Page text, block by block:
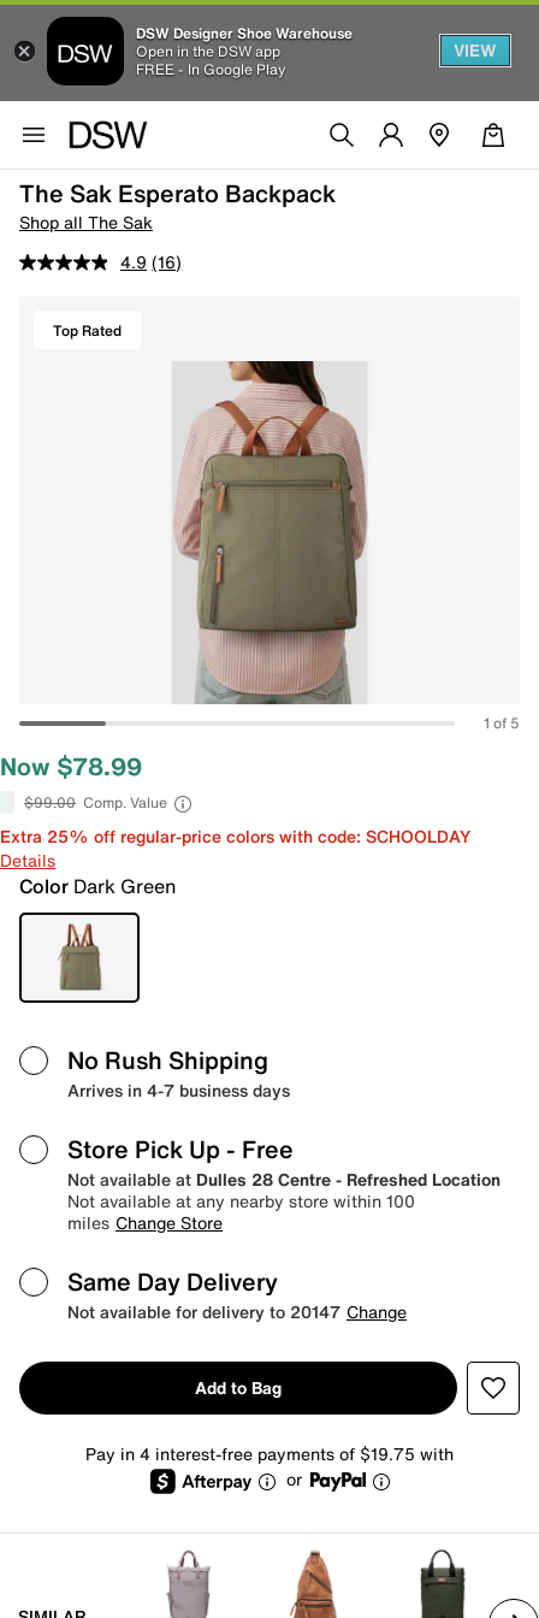
DSW Designer Shoe Warehouse
Open in the DSW app
FREE - In Google Play
VIEW
The Sak Esperato Backpack
Shop all The Sak
4.9 (16)
Top Rated
1 of 5
Now $78.99
$99.00 Comp. Value
Extra 25% off regular-price colors with code: SCHOOLDAY
Details
Color Dark Green
No Rush Shipping
Arrives in 4-7 business days
Store Pick Up - Free
Not available at Dulles 28 Centre - Refreshed Location
Not available at any nearby store within 100
miles Change Store
Same Day Delivery
Not available for delivery to 20147 Change
Add to Bag
Pay in 4 interest-free payments of $19.75 with
or